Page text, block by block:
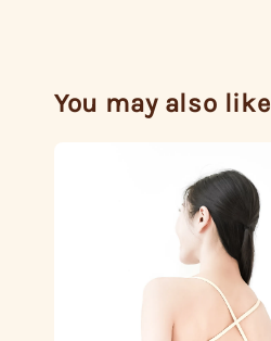
You may also like